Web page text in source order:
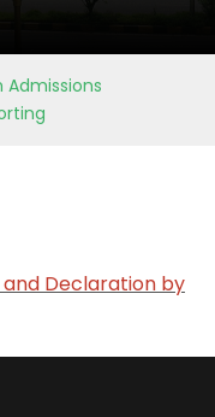
Declaration by